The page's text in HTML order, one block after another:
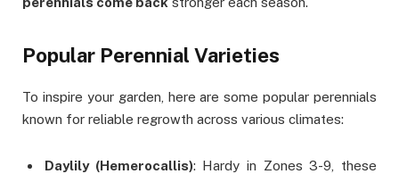
Popular Perennial Varieties
To inspire your garden, here are some popular perennials
known for reliable regrowth across various climates:
Daylily (Hemerocallis): Hardy in Zones 3-9, these